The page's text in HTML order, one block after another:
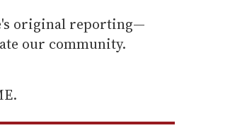
original reporting—
our community.